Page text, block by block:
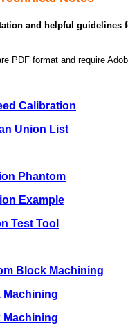
and helpful guidelines
PDF format and require
Calibration
Union List
Phantom
Example
Test Tool
Block Machining
Machining
Machining